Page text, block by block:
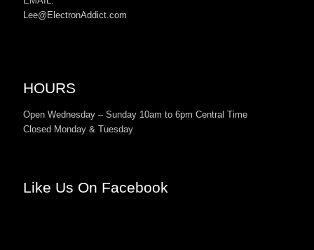
Lee@ElectronAddict.com
HOURS
Open Wednesday – Sunday 10am to 6pm Central Time
Closed Monday & Tuesday
Like Us On Facebook